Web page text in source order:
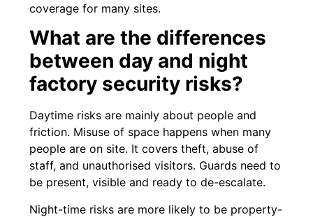
coverage for many sites.
What are the differences
between day and night
factory security risks?
Daytime risks are mainly about people and
friction. Misuse of space happens when many
people are on site. It covers theft, abuse of
staff, and unauthorised visitors. Guards need to
be present, visible and ready to de-escalate.
Night-time risks are more likely to be property-